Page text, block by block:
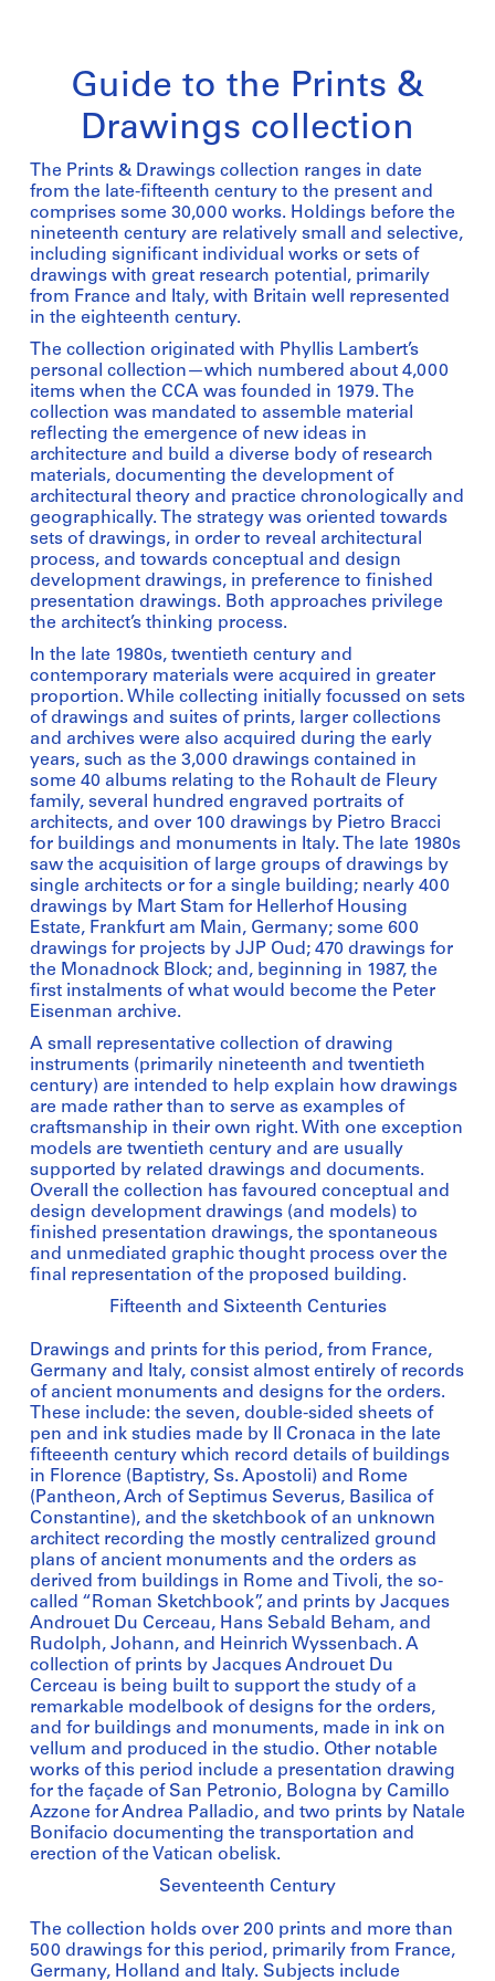
Guide to the Prints &
Drawings collection
The Prints & Drawings collection ranges in date
from the late-fifteenth century to the present and
comprises some 30,000 works. Holdings before the
nineteenth century are relatively small and selective,
including significant individual works or sets of
drawings with great research potential, primarily
from France and Italy, with Britain well represented
in the eighteenth century.
The collection originated with Phyllis Lambert’s
personal collection—which numbered about 4,000
items when the CCA was founded in 1979. The
collection was mandated to assemble material
reflecting the emergence of new ideas in
architecture and build a diverse body of research
materials, documenting the development of
architectural theory and practice chronologically and
geographically. The strategy was oriented towards
sets of drawings, in order to reveal architectural
process, and towards conceptual and design
development drawings, in preference to finished
presentation drawings. Both approaches privilege
the architect’s thinking process.
In the late 1980s, twentieth century and
contemporary materials were acquired in greater
proportion. While collecting initially focussed on sets
of drawings and suites of prints, larger collections
and archives were also acquired during the early
years, such as the 3,000 drawings contained in
some 40 albums relating to the Rohault de Fleury
family, several hundred engraved portraits of
architects, and over 100 drawings by Pietro Bracci
for buildings and monuments in Italy. The late 1980s
saw the acquisition of large groups of drawings by
single architects or for a single building; nearly 400
drawings by Mart Stam for Hellerhof Housing
Estate, Frankfurt am Main, Germany; some 600
drawings for projects by JJP Oud; 470 drawings for
the Monadnock Block; and, beginning in 1987, the
first instalments of what would become the Peter
Eisenman archive.
A small representative collection of drawing
instruments (primarily nineteenth and twentieth
century) are intended to help explain how drawings
are made rather than to serve as examples of
craftsmanship in their own right. With one exception
models are twentieth century and are usually
supported by related drawings and documents.
Overall the collection has favoured conceptual and
design development drawings (and models) to
finished presentation drawings, the spontaneous
and unmediated graphic thought process over the
final representation of the proposed building.
Fifteenth and Sixteenth Centuries
Drawings and prints for this period, from France,
Germany and Italy, consist almost entirely of records
of ancient monuments and designs for the orders.
These include: the seven, double-sided sheets of
pen and ink studies made by Il Cronaca in the late
fifteeenth century which record details of buildings
in Florence (Baptistry, Ss. Apostoli) and Rome
(Pantheon, Arch of Septimus Severus, Basilica of
Constantine), and the sketchbook of an unknown
architect recording the mostly centralized ground
plans of ancient monuments and the orders as
derived from buildings in Rome and Tivoli, the so-
called “Roman Sketchbook”, and prints by Jacques
Androuet Du Cerceau, Hans Sebald Beham, and
Rudolph, Johann, and Heinrich Wyssenbach. A
collection of prints by Jacques Androuet Du
Cerceau is being built to support the study of a
remarkable modelbook of designs for the orders,
and for buildings and monuments, made in ink on
vellum and produced in the studio. Other notable
works of this period include a presentation drawing
for the façade of San Petronio, Bologna by Camillo
Azzone for Andrea Palladio, and two prints by Natale
Bonifacio documenting the transportation and
erection of the Vatican obelisk.
Seventeenth Century
The collection holds over 200 prints and more than
500 drawings for this period, primarily from France,
Germany, Holland and Italy. Subjects include